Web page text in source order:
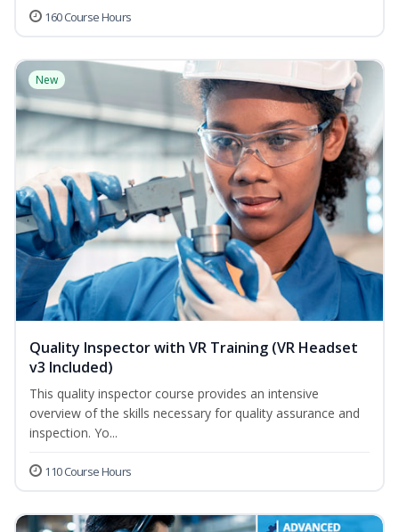
160 Course Hours
New
Quality Inspector with VR Training (VR Headset
v3 Included)
This quality inspector course provides an intensive
overview of the skills necessary for quality assurance and
inspection. Yo...
110 Course Hours